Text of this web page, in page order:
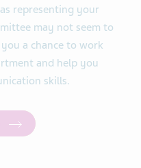
representing your
may not seem to
a chance to work
and help you
skills.